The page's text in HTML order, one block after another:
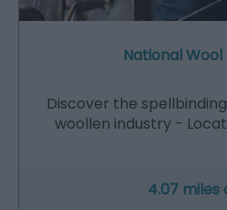
National Wool
Discover the
woollen industry -
4.07 miles